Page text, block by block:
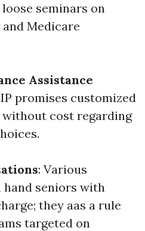
seminars on
Medicare
Assistance
promises customized
without cost regarding
: Various
hand seniors with
they aas a rule
targeted on